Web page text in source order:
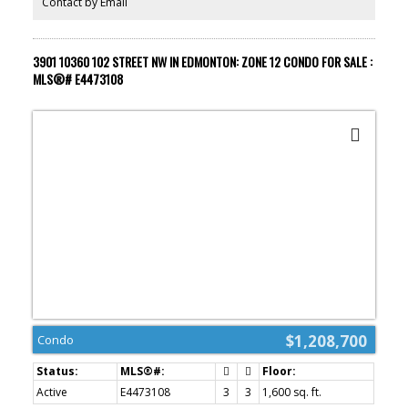
spa with indoor pool + steam areas, ARCHETYPE Fitness Facility,
options at your doorstep. PRICE INCLUDES 2 STALLS!
3901 10360 102 STREET NW IN EDMONTON: ZONE 12 CONDO FOR SALE :
MLS®# E4473108
$1,208,700
Condo
Active E4473108 3 3
1,600 sq. ft.